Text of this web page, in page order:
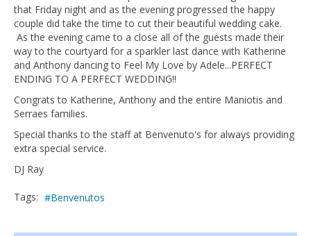
that Friday night and as the evening progressed the happy
couple did take the time to cut their beautiful wedding cake.
As the evening came to a close all of the guests made their
way to the courtyard for a sparkler last dance with Katherine
and Anthony dancing to Feel My Love by Adele...PERFECT
ENDING TO A PERFECT WEDDING!!
Congrats to Katherine, Anthony and the entire Maniotis and
Serraes families.
Special thanks to the staff at Benvenuto's for always providing
extra special service.
DJ Ray
Tags: Benvenutos